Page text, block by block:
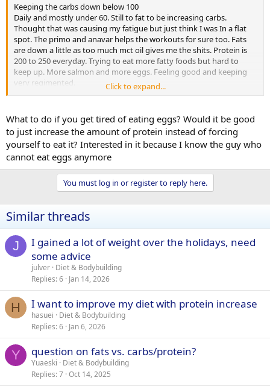
Keeping the carbs down below 100
Daily and mostly under 60. Still to fat to be increasing carbs.
Thought that was causing my fatigue but just think I was In a flat
spot. The primo and anavar helps the workouts for sure too. Fats
are down a little as too much mct oil gives me the shits. Protein is
200 to 250 everyday. Trying to eat more fatty foods but hard to
keep up. More salmon and more eggs. Feeling good and keeping
very regimented.
Sent from my iPhone using EliteFitness
Click to expand...
What to do if you get tired of eating eggs? Would it be good
to just increase the amount of protein instead of forcing
yourself to eat it? Interested in it because I know the guy who
cannot eat eggs anymore
You must log in or register to reply here.
Similar threads
J
I gained a lot of weight over the holidays, need
some advice
julver Diet & Bodybuilding
Replies 6 Jan 14, 2026
H I want to improve my diet with protein increase
hasuei
Diet & Bodybuilding
Replies 6 Jan 6, 2026
Y question on fats vs. carbs/protein?
Yuaeski
Diet & Bodybuilding
Replies 7 Oct 14, 2025